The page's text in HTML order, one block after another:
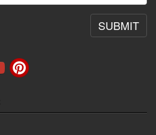
SUBMIT